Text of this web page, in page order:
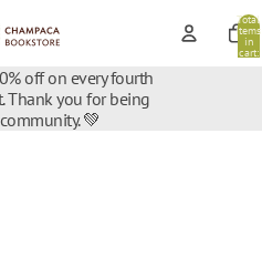
Total
items
in
cart:
off on every fourth
Thank you for being
💚